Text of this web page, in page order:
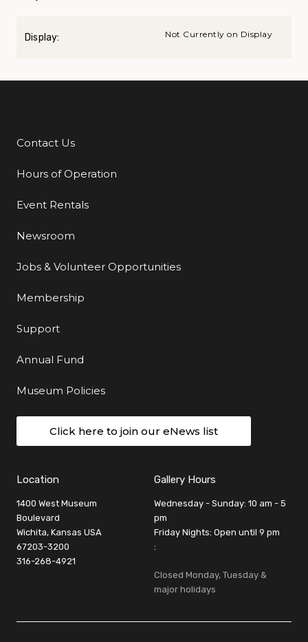
Display: Not Currently on Display
Additional Links
Contact Us
Hours of Operation
Event Rentals
Newsroom
Jobs & Volunteer Opportunities
Membership
Support
Annual Fund
Museum Policies
Click here to join our eNews list
Location
1400 West Museum
Boulevard
Wichita, Kansas USA
67203-3200
316-268-4921
Gallery Hours
Wednesday - Sunday: 10 am - 5
pm
Friday Nights: Open until 9 pm
:
Closed Monday, Tuesday &
major holidays